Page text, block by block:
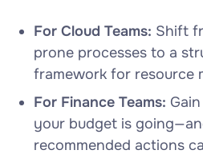
For Cloud Teams: Shift
prone processes to a
framework for resource
For Finance Teams:
your budget is
recommended actions